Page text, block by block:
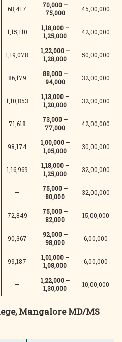
68,417
70,000 –
75,000
45,00,000
1,15,110
1,18,000 –
1,25,000
42,00,000
1,19,078
1,22,000 –
1,28,000
50,00,000
86,179
88,000 –
94,000
32,00,000
1,10,853
1,13,000 –
1,20,000
32,00,000
71,618
73,000 –
77,000
42,00,000
98,174
1,00,000 –
1,05,000
30,00,000
1,16,969
1,18,000 –
1,25,000
32,00,000
—
75,000 –
80,000
32,00,000
72,849
75,000 –
82,000
15,00,000
90,367
92,000 –
98,000
6,00,000
99,187
1,01,000 –
1,08,000
6,00,000
—
1,22,000 –
1,30,000
10,00,000
Mangalore MD/MS